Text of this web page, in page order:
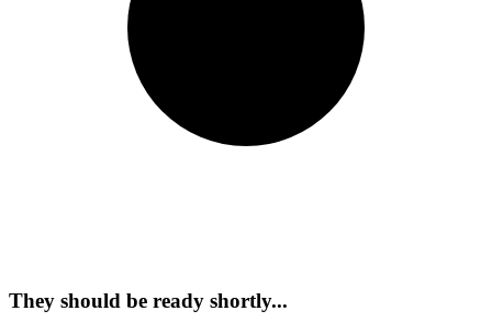
They should be ready shortly...